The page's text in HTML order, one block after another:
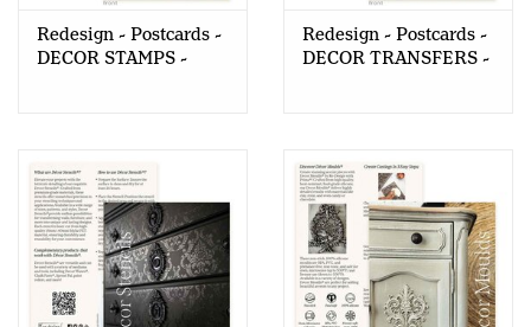
Redesign - Postcards -
DECOR STAMPS -
Redesign - Postcards -
DECOR TRANSFERS -